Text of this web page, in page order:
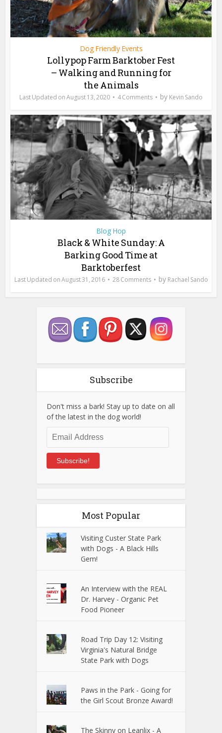
Dog Friendly Events
Lollypop Farm Barktober Fest
– Walking and Running for
the Animals
August 13, 2020 4 Comments by Kevin Sando
Blog Hop
Black & White Sunday: A
Barking Good Time at
Barktoberfest
August 31, 2016 28 Comments by Rachael Sando
Subscribe
Don't miss a bark! Stay up to date on all
of the latest in the dog world!
Address
Subscribe!
Most Popular
Visiting Custer State Park
with Dogs - A Black Hills
Gem!
An Interview with the REAL
Dr. Harvey - Organic Pet
Food Pioneer
Road Trip Day 12: Visiting
Virginia's Natural Bridge
State Park with Dogs
Paws in the Park - Going for
the Girl Scout Bronze Award!
The Skinny on Leanlix - A